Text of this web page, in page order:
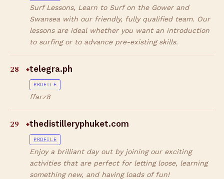
Surf Lessons, Learn to Surf on the Gower and
Swansea with our friendly, fully qualified team. Our
lessons are ideal whether you want an introduction
to surfing or to advance pre-existing skills.
28 ◆telegra.ph
PROFILE
ffarz8
29 ◆thedistilleryphuket.com
PROFILE
Enjoy a brilliant day out by joining our exciting
activities that are perfect for letting loose, learning
something new, and having loads of fun!